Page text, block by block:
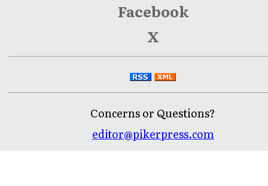
Facebook
X
Concerns or Questions?
editor@pikerpress.com